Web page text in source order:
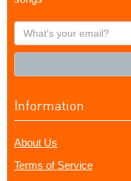
What's
your
Information
About Us
Terms of Service